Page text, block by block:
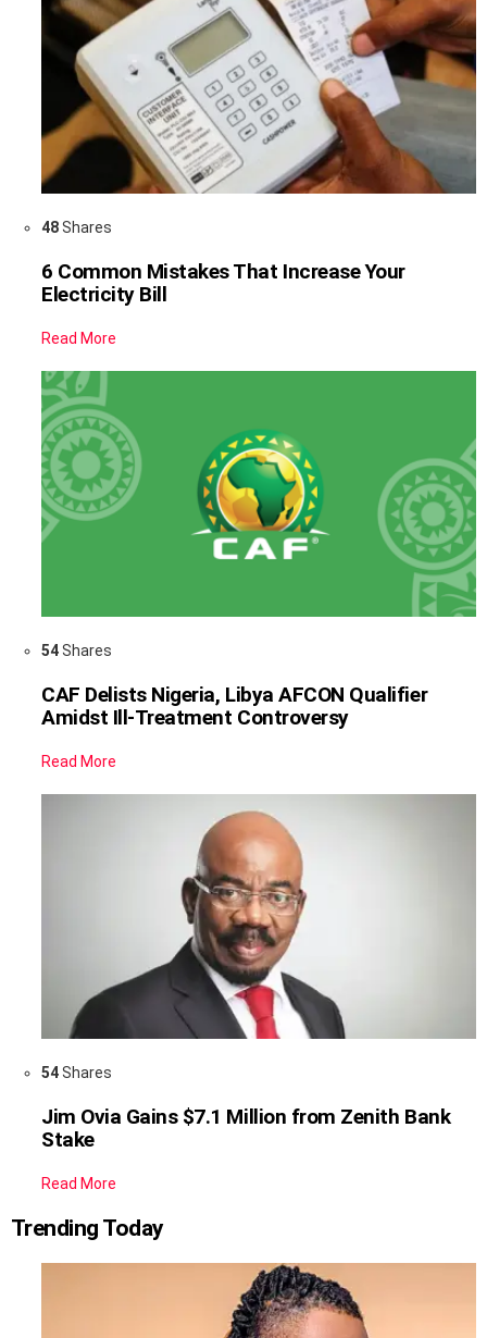
48Shares
6 Common Mistakes That Increase Your
Electricity Bill
Read More
54Shares
CAF Delists Nigeria, Libya AFCON Qualifier
Amidst Ill-Treatment Controversy
Read More
54Shares
Jim Ovia Gains $7.1 Million from Zenith Bank
Stake
Read More
Trending Today